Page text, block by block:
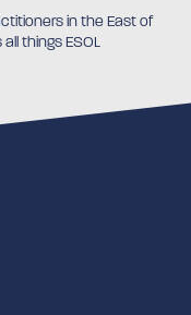
in the East of
things ESOL